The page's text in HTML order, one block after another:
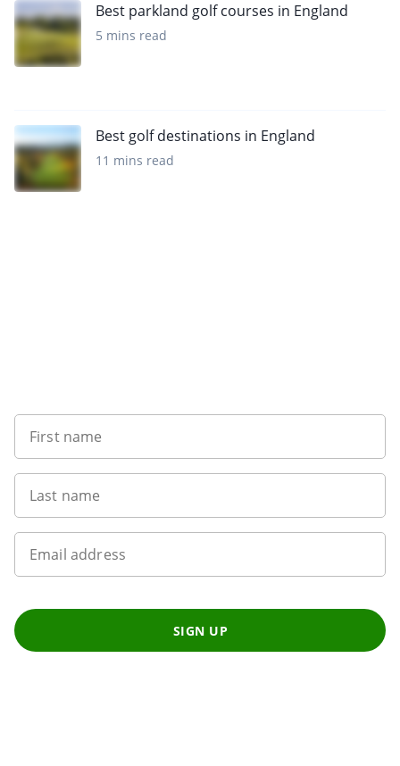
Best parkland golf courses in England
5 mins read
Best golf destinations in England
11 mins read
First name
Last name
Email address
SIGN UP